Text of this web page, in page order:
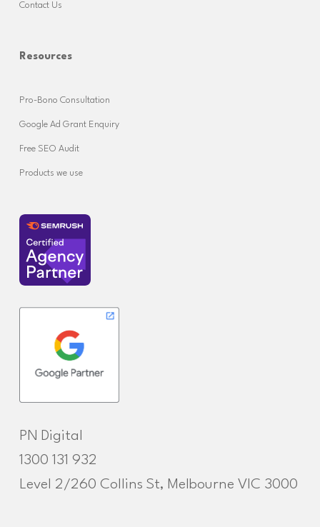
Contact Us
Resources
Pro-Bono Consultation
Google Ad Grant Enquiry
Free SEO Audit
Products we use
PN Digital
1300 131 932
Level 2/260 Collins St, Melbourne VIC 3000